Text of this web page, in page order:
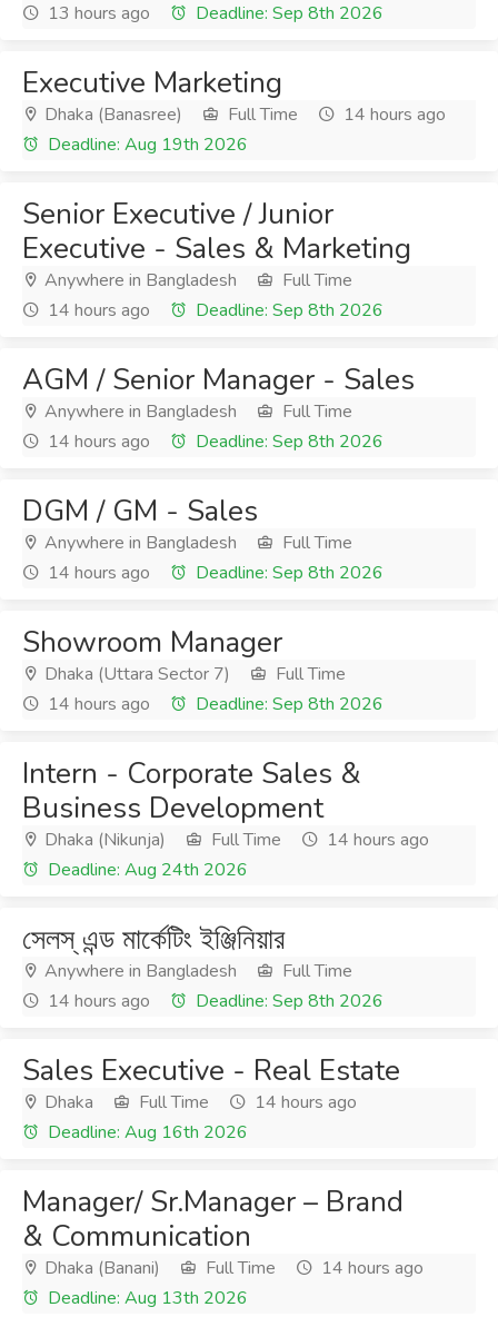
13 hours ago
Deadline: Sep 8th 2026
Executive Marketing
Dhaka (Banasree) Full Time
14 hours ago
Deadline: Aug 19th 2026
Senior Executive / Junior
Executive - Sales & Marketing
Anywhere in Bangladesh
Full Time
14 hours ago
Deadline: Sep 8th 2026
AGM / Senior Manager - Sales
Anywhere in Bangladesh
Full Time
14 hours ago
Deadline: Sep 8th 2026
DGM / GM - Sales
Anywhere in Bangladesh
Full Time
14 hours ago
Deadline: Sep 8th 2026
Showroom Manager
Dhaka (Uttara Sector 7)
Full Time
14 hours ago
Deadline: Sep 8th 2026
Intern - Corporate Sales &
Business Development
Dhaka (Nikunja) Full Time
14 hours ago
Deadline: Aug 24th 2026
সেলস্ এন্ড মার্কেটিং ইঞ্জিনিয়ার
Anywhere in Bangladesh
Full Time
14 hours ago
Deadline: Sep 8th 2026
Sales Executive - Real Estate
Dhaka Full Time
14 hours ago
Deadline: Aug 16th 2026
Manager/ Sr.Manager – Brand
& Communication
Dhaka (Banani) Full Time
14 hours ago
Deadline: Aug 13th 2026